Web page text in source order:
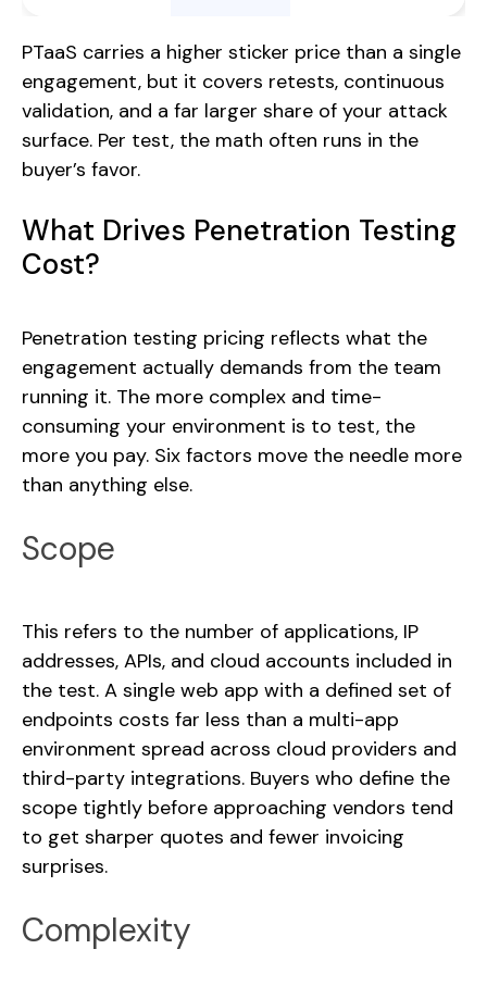
PTaaS carries a higher sticker price than a single
engagement, but it covers retests, continuous
validation, and a far larger share of your attack
surface. Per test, the math often runs in the
buyer’s favor.
What Drives Penetration Testing
Cost?
Penetration testing pricing reflects what the
engagement actually demands from the team
running it. The more complex and time-
consuming your environment is to test, the
more you pay. Six factors move the needle more
than anything else.
Scope
This refers to the number of applications, IP
addresses, APIs, and cloud accounts included in
the test. A single web app with a defined set of
endpoints costs far less than a multi-app
environment spread across cloud providers and
third-party integrations. Buyers who define the
scope tightly before approaching vendors tend
to get sharper quotes and fewer invoicing
surprises.
Complexity